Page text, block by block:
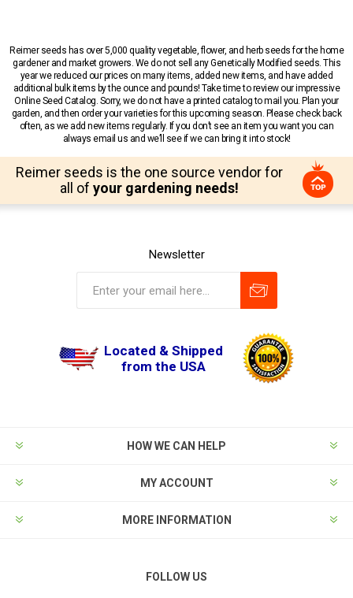
Reimer seeds has over 5,000 quality vegetable, flower, and herb seeds for the home
gardener and market growers. We do not sell any Genetically Modified seeds. This
year we reduced our prices on many items, added new items, and have added
additional bulk items by the ounce and pounds! Take time to review our impressive
Online Seed Catalog. Sorry, we do not have a printed catalog to mail you. Plan your
garden, and then order your varieties for this upcoming season. Please check back
often, as we add new items regularly. If you don’t see an item you want you can
always email us and we’ll see if we can bring it into stock!
Reimer seeds is the one source vendor for
all of your gardening needs!
Newsletter
Located & Shipped
from the USA
HOW WE CAN HELP
MY ACCOUNT
MORE INFORMATION
FOLLOW US